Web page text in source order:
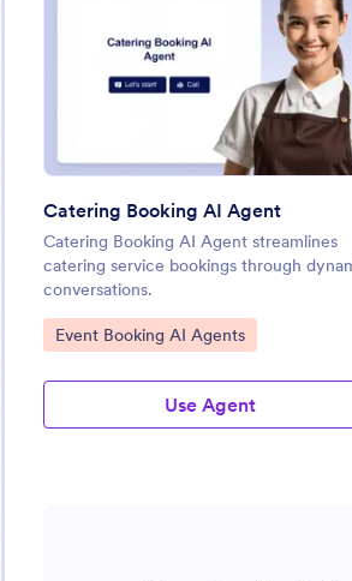
Preview: Catering
Catering Booking AI Agent
Catering Booking AI Agent streamlines
catering service bookings through
conversations.
Go to Category:
Event Booking AI Agents
Use Agent